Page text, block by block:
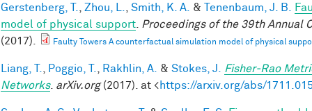
Gerstenberg, T. Zhou, L. Smith, K. A. & Tenenbaum, J. B.
model of physical support
Proceedings of the 39th Annual
(2017).
Faulty Towers A counterfactual simulation model of physical
Liang, T. Poggio, T. Rakhlin, A. & Stokes, J.
Fisher-Rao
Networks. arXiv.org(2017). at <https://arxiv.org/abs/